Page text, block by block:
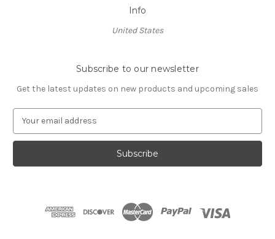
Info
United States
Subscribe to our newsletter
Get the latest updates on new products and upcoming sales
a
l